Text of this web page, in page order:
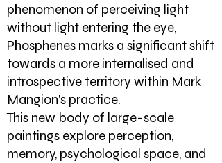
phenomenon of perceiving light
without light entering the eye,
Phosphenes marks a significant shift
towards a more internalised and
introspective territory within Mark
Mangion's practice.
This new body of large-scale
paintings explore perception,
memory, psychological space, and